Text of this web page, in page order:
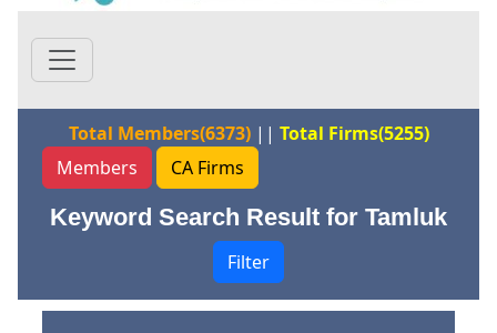
Total Members(6373)|| Total Firms(5255)
Members
CA Firms
Keyword Search Result for Tamluk
Filter